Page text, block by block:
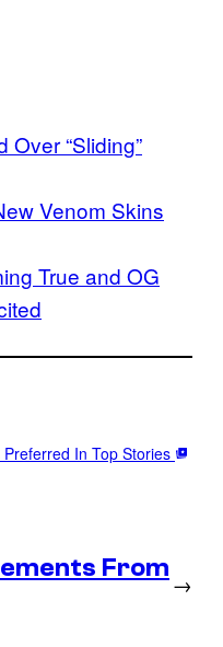
Over “Sliding”
Venom Skins
True and OG
Preferred In Top Stories
From
→